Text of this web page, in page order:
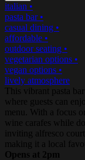
italian •
pasta bar •
casual dining •
affordable •
outdoor seating •
vegetarian options •
vegan options •
lively atmosphere
This vibrant pasta
where guests can
menu. With a focus
wine carafes while
inviting alfresco
making it a local
Opens at 2pm